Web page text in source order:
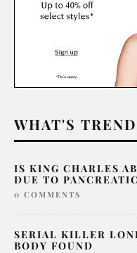
WHAT'S
IS KING CHARLES
DUE TO
0 COMMENTS
SERIAL KILLER
BODY FOUND